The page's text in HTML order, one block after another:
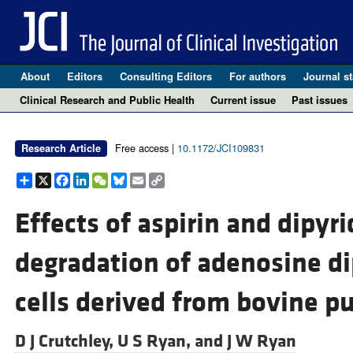
About Editors Consulting Editors For authors Journal
Clinical Research and Public Health
Current issue Past issues
Research Article Free access | 10.1172/JCI109831
Share
X Facebook
LinkedIn
WeChat
Bluesky
EmailCopy
Link
Effects of aspirin and
degradation of adenosine
cells derived from bovine
D J Crutchley, U S Ryan, and J W Ryan